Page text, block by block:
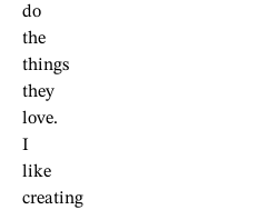
do
the
things
they
love.
I
like
creating